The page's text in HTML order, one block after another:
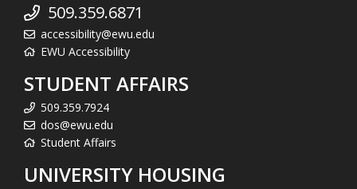
509.359.6871
accessibility@ewu.edu
EWU Accessibility
STUDENT AFFAIRS
509.359.7924
dos@ewu.edu
Student Affairs
UNIVERSITY HOUSING